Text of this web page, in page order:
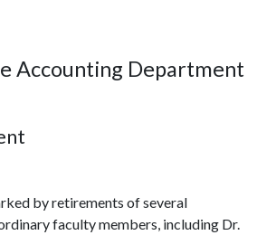
Accounting Department
by retirements of several
faculty members, including Dr.